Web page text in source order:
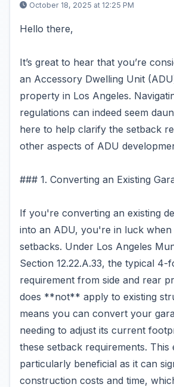
October 18, 2025 at 12:25 PM
Hello there,
It’s great to hear that you’re
an Accessory Dwelling Unit
property in Los Angeles.
regulations can indeed seem
here to help clarify the setback
other aspects of ADU
### 1. Converting an Existing
If you're converting an existing
into an ADU, you're in luck when
setbacks. Under Los Angeles
Section 12.22.A.33, the typical 4-
requirement from side and rear
does **not** apply to existing
means you can convert your
needing to adjust its current
these setback requirements. This
particularly beneficial as it can
construction costs and time,